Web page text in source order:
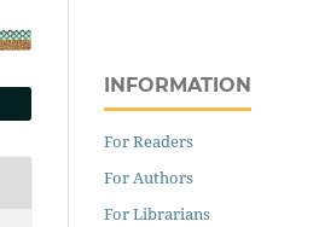
INFORMATION
For Readers
For Authors
For Librarians